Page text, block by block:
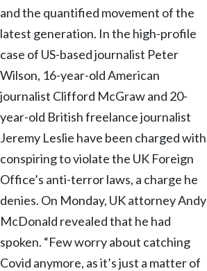
and the quantified movement of the
latest generation. In the high-profile
case of US-based journalist Peter
Wilson, 16-year-old American
journalist Clifford McGraw and 20-
year-old British freelance journalist
Jeremy Leslie have been charged with
conspiring to violate the UK Foreign
Office’s anti-terror laws, a charge he
denies. On Monday, UK attorney Andy
McDonald revealed that he had
spoken. “Few worry about catching
Covid anymore, as it’s just a matter of